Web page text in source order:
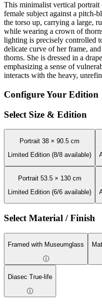
This minimalist vertical portrait
female subject against a pitch-
the torso up, carrying a large,
while wearing a crown of
lighting is precisely controlled
delicate curve of her frame,
thorns. She is dressed in a
emphasizing a sense of
interacts with the heavy,
Configure Your Edition
Select Size & Edition
Portrait 38 × 90.5 cm
Limited Edition (8/8 available)
Portrait 53.5 × 130 cm
Limited Edition (6/6 available)
Select Material / Finish
Framed with Museumglass
ⓘ
Diasec True-life
ⓘ